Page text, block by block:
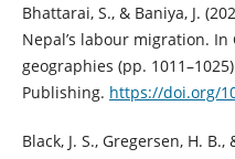
Bhattarai, S., & Baniya, J.
Nepal’s labour migration.
geographies (pp.
Publishing. https://doi.org/
Black, J. S., Gregersen, H.